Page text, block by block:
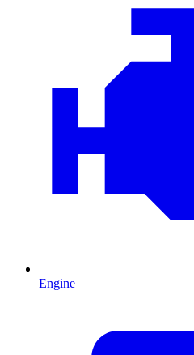
Engine